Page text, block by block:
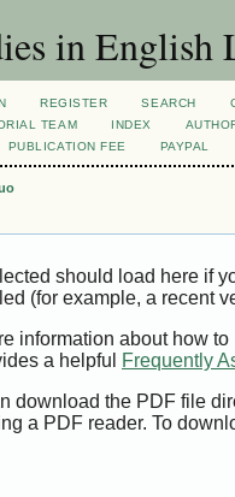
in English
REGISTER SEARCH
TEAM INDEX
PUBLICATION FEE PAYPAL
should load here if
(for example, a recent
information about how
a helpful
Frequently
download the PDF file
a PDF reader. To